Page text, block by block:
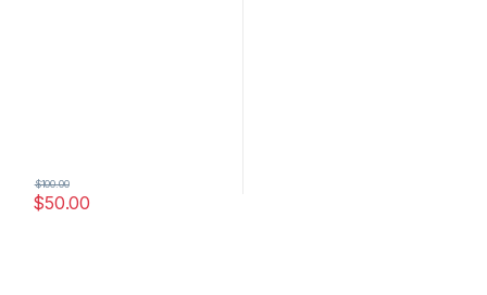
$50.00
$100.00